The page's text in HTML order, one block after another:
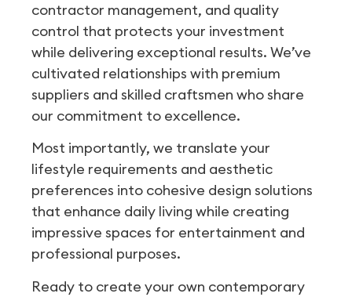
contractor management, and quality
control that protects your investment
while delivering exceptional results. We’ve
cultivated relationships with premium
suppliers and skilled craftsmen who share
our commitment to excellence.
Most importantly, we translate your
lifestyle requirements and aesthetic
preferences into cohesive design solutions
that enhance daily living while creating
impressive spaces for entertainment and
professional purposes.
Ready to create your own contemporary